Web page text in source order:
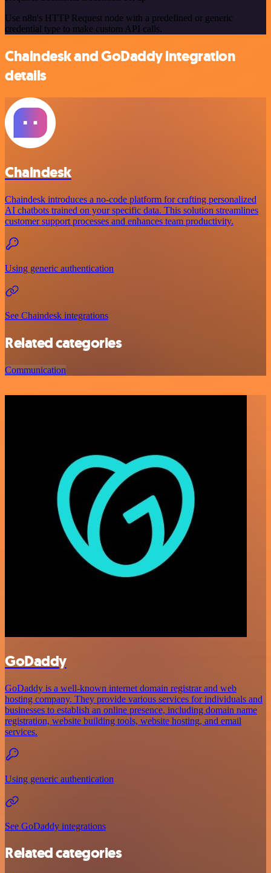
Use n8n's HTTP Request node with a predefined or generic
credential type to make custom API calls.
Chaindesk and GoDaddy integration
details
Chaindesk
Chaindesk introduces a no-code platform for crafting personalized
AI chatbots trained on your specific data. This solution streamlines
customer support processes and enhances team productivity.
Using generic authentication
See Chaindesk integrations
Related categories
Communication
GoDaddy
GoDaddy is a well-known internet domain registrar and web
hosting company. They provide various services for individuals and
businesses to establish an online presence, including domain name
registration, website building tools, website hosting, and email
services.
Using generic authentication
See GoDaddy integrations
Related categories